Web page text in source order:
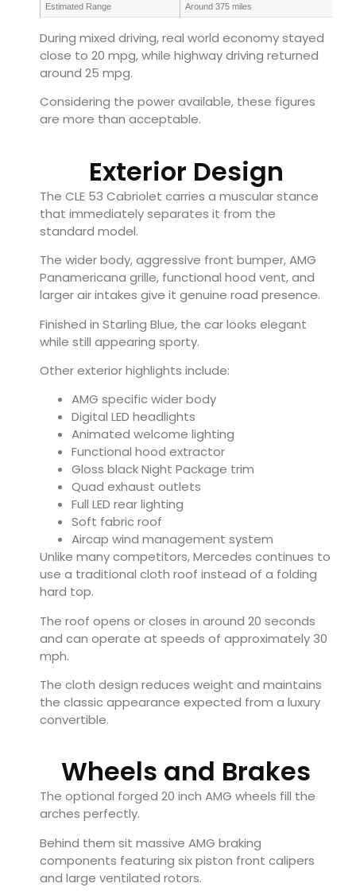
Estimated Range Around 375 miles
During mixed driving, real world economy stayed
close to 20 mpg, while highway driving returned
around 25 mpg.
Considering the power available, these figures
are more than acceptable.
Exterior Design
The CLE 53 Cabriolet carries a muscular stance
that immediately separates it from the
standard model.
The wider body, aggressive front bumper, AMG
Panamericana grille, functional hood vent, and
larger air intakes give it genuine road presence.
Finished in Starling Blue, the car looks elegant
while still appearing sporty.
Other exterior highlights include:
AMG specific wider body
Digital LED headlights
Animated welcome lighting
Functional hood extractor
Gloss black Night Package trim
Quad exhaust outlets
Full LED rear lighting
Soft fabric roof
Aircap wind management system
Unlike many competitors, Mercedes continues to
use a traditional cloth roof instead of a folding
hard top.
The roof opens or closes in around 20 seconds
and can operate at speeds of approximately 30
mph.
The cloth design reduces weight and maintains
the classic appearance expected from a luxury
convertible.
Wheels and Brakes
The optional forged 20 inch AMG wheels fill the
arches perfectly.
Behind them sit massive AMG braking
components featuring six piston front calipers
and large ventilated rotors.